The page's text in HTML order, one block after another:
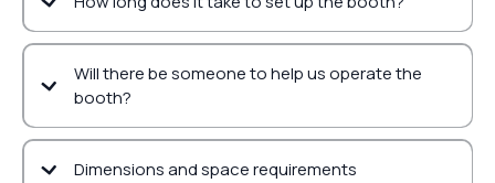
Will there be someone to help us operate the
booth?
Dimensions and space requirements